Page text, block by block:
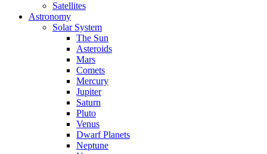
Satellites
Astronomy
Solar System
The Sun
Asteroids
Mars
Comets
Mercury
Jupiter
Saturn
Pluto
Venus
Dwarf Planets
Neptune